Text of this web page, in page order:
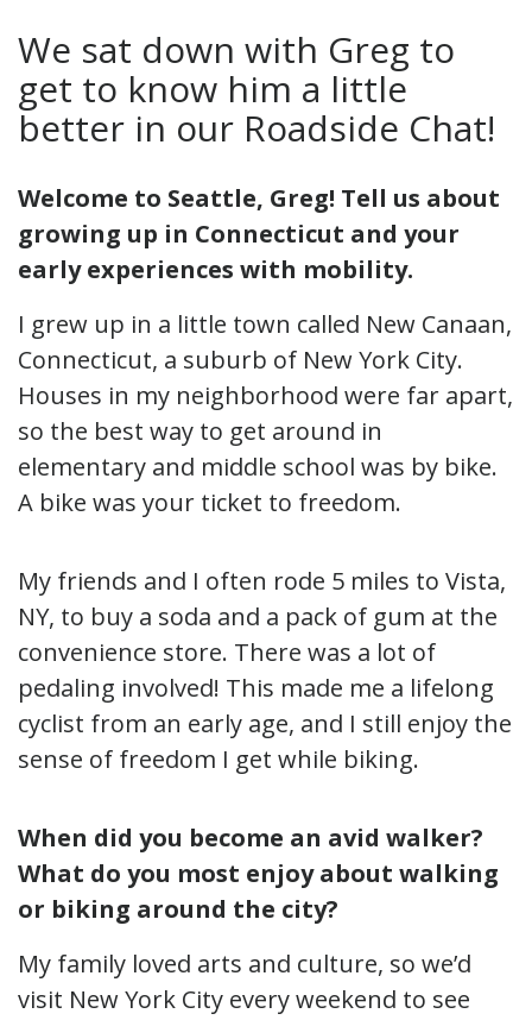
We sat down with Greg to
get to know him a little
better in our Roadside Chat!
Welcome to Seattle, Greg! Tell us about
growing up in Connecticut and your
early experiences with mobility.
I grew up in a little town called New Canaan,
Connecticut, a suburb of New York City.
Houses in my neighborhood were far apart,
so the best way to get around in
elementary and middle school was by bike.
A bike was your ticket to freedom.
My friends and I often rode 5 miles to Vista,
NY, to buy a soda and a pack of gum at the
convenience store. There was a lot of
pedaling involved! This made me a lifelong
cyclist from an early age, and I still enjoy the
sense of freedom I get while biking.
When did you become an avid walker?
What do you most enjoy about walking
or biking around the city?
My family loved arts and culture, so we’d
visit New York City every weekend to see